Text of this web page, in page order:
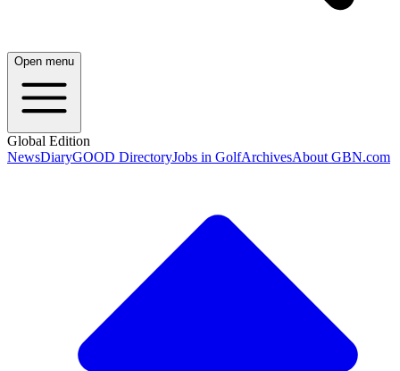
Open menu
Global Edition
NewsDiaryGOOD DirectoryJobs in GolfArchivesAbout GBN.com